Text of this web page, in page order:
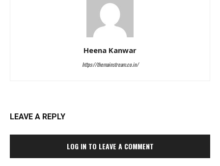
Heena Kanwar
https://themainstream.co.in/
LEAVE A REPLY
LOG IN TO LEAVE A COMMENT